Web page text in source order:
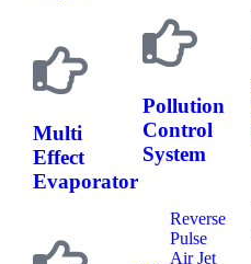
Multi
Effect
Evaporator
Pollution
Control
System
Reverse
Pulse
Air Jet